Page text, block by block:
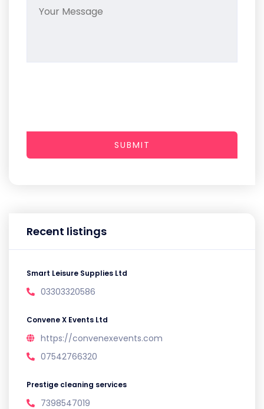
Recent listings
Smart Leisure Supplies Ltd
03303320586
Convene X Events Ltd
https://convenexevents.com
07542766320
Prestige cleaning services
7398547019
SUBMIT